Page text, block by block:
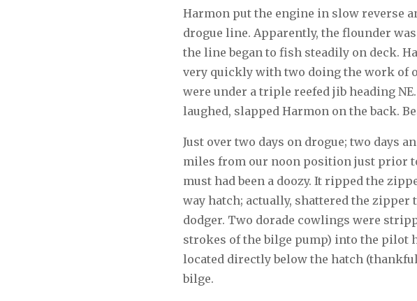
Harmon put the engine in slow reverse
drogue line. Apparently, the flounder
the line began to fish steadily on deck.
very quickly with two doing the work of
were under a triple reefed jib heading
laughed, slapped Harmon on the back.
Just over two days on drogue; two days
miles from our noon position just prior
must had been a doozy. It ripped the
way hatch; actually, shattered the
dodger. Two dorade cowlings were
strokes of the bilge pump) into the pilot
located directly below the hatch
bilge.